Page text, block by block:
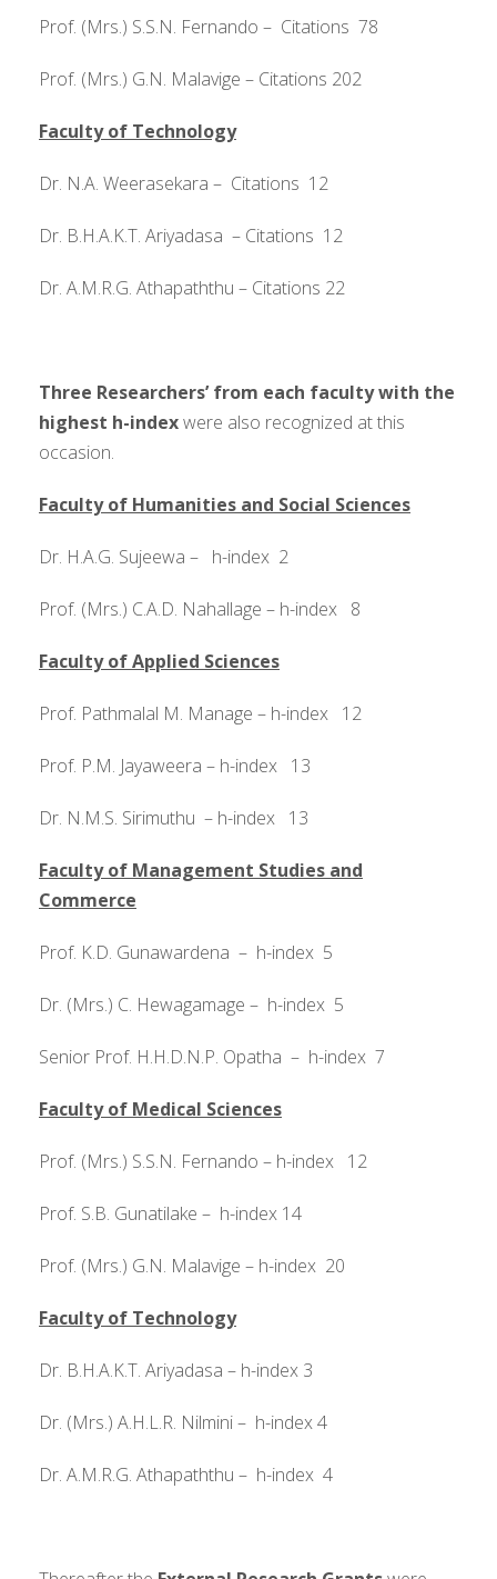
Prof. (Mrs.) S.S.N. Fernando – Citations 78
Prof. (Mrs.) G.N. Malavige – Citations 202
Faculty of Technology
Dr. N.A. Weerasekara – Citations 12
Dr. B.H.A.K.T. Ariyadasa – Citations 12
Dr. A.M.R.G. Athapaththu – Citations 22
Three Researchers’ from each faculty with the
highest h-indexwere also recognized at this
occasion.
Faculty of Humanities and Social Sciences
Dr. H.A.G. Sujeewa – h-index 2
Prof. (Mrs.) C.A.D. Nahallage – h-index 8
Faculty of Applied Sciences
Prof. Pathmalal M. Manage – h-index 12
Prof. P.M. Jayaweera – h-index 13
Dr. N.M.S. Sirimuthu – h-index 13
Faculty of Management Studies and
Commerce
Prof. K.D. Gunawardena – h-index 5
Dr. (Mrs.) C. Hewagamage – h-index 5
Senior Prof. H.H.D.N.P. Opatha – h-index 7
Faculty of Medical Sciences
Prof. (Mrs.) S.S.N. Fernando – h-index 12
Prof. S.B. Gunatilake – h-index 14
Prof. (Mrs.) G.N. Malavige – h-index 20
Faculty of Technology
Dr. B.H.A.K.T. Ariyadasa – h-index 3
Dr. (Mrs.) A.H.L.R. Nilmini – h-index 4
Dr. A.M.R.G. Athapaththu – h-index 4